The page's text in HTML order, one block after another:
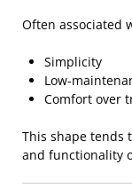
Often associated
Simplicity
Low-
Comfort over
This shape tends
and functionality